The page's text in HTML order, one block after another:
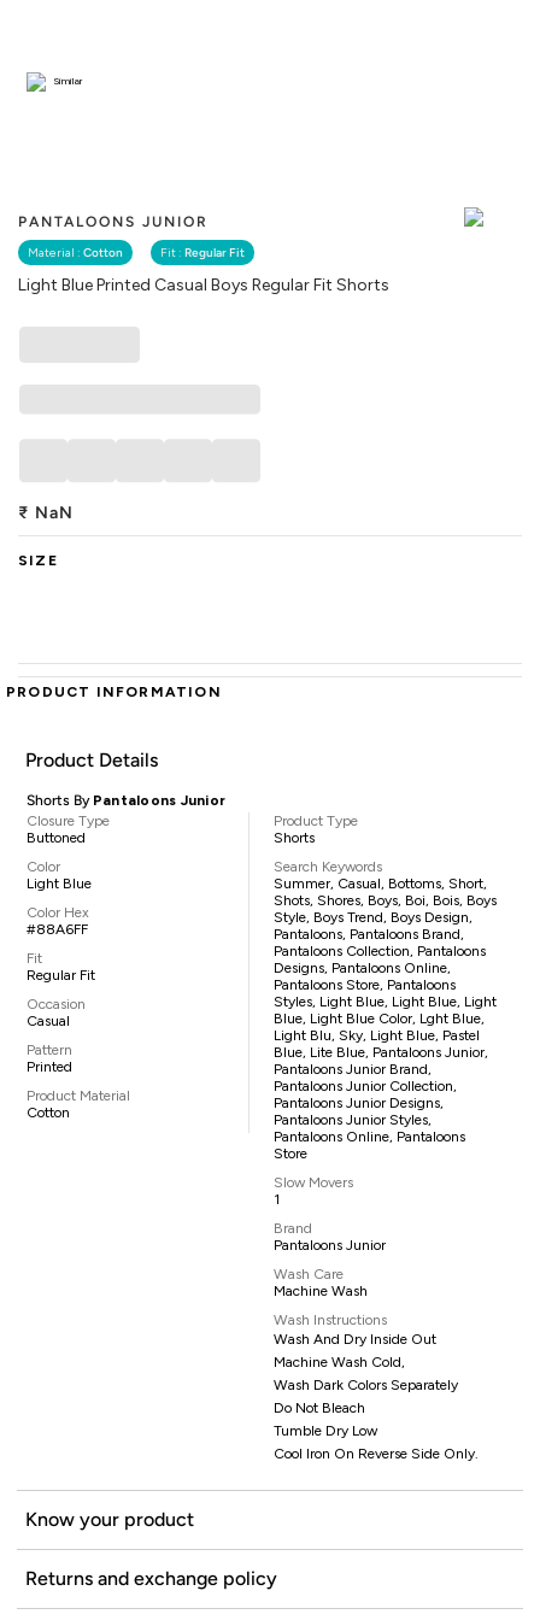
PANTALOONS JUNIOR
Material : Cotton Fit : Regular Fit
Light Blue Printed Casual Boys Regular Fit Shorts
Similar
₹ NaN
SIZE
PRODUCT INFORMATION
Product Details
Shorts By Pantaloons Junior
Closure Type
Buttoned
Color
Light Blue
Color Hex
#88A6FF
Fit
Regular Fit
Occasion
Casual
Pattern
Printed
Product Material
Cotton
Product Type
Shorts
Search Keywords
Summer, Casual, Bottoms, Short,
Shots, Shores, Boys, Boi, Bois, Boys
Style, Boys Trend, Boys Design,
Pantaloons, Pantaloons Brand,
Pantaloons Collection, Pantaloons
Designs, Pantaloons Online,
Pantaloons Store, Pantaloons
Styles, Light Blue, Light Blue, Light
Blue, Light Blue Color, Lght Blue,
Light Blu, Sky, Light Blue, Pastel
Blue, Lite Blue, Pantaloons Junior,
Pantaloons Junior Brand,
Pantaloons Junior Collection,
Pantaloons Junior Designs,
Pantaloons Junior Styles,
Pantaloons Online, Pantaloons
Store
Slow Movers
1
Brand
Pantaloons Junior
Wash Care
Machine Wash
Wash Instructions
Wash And Dry Inside Out
Machine Wash Cold,
Wash Dark Colors Separately
Do Not Bleach
Tumble Dry Low
Cool Iron On Reverse Side Only.
Know your product
Returns and exchange policy